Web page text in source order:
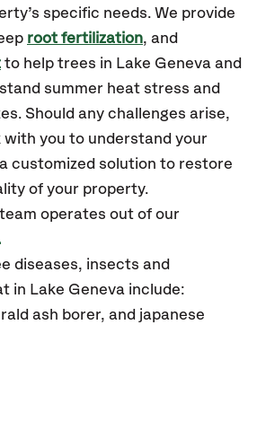
specific needs. We provide
root fertilization, and
to help trees in Lake Geneva and
summer heat stress and
Should any challenges arise,
you to understand your
customized solution to restore
of your property.
operates out of our
diseases, insects and
in Lake Geneva include:
ash borer, and japanese